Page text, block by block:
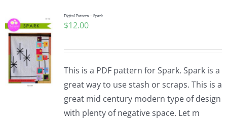
Digital Pattern – Spark
$12.00
This is a PDF pattern for Spark. Spark is a
great way to use stash or scraps. This is a
great mid century modern type of design
with plenty of negative space. Let m